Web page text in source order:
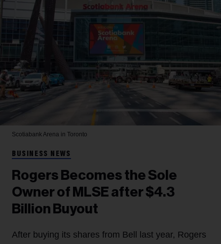
Scotiabank Arena in Toronto
BUSINESS NEWS
Rogers Becomes the Sole
Owner of MLSE after $4.3
Billion Buyout
After buying its shares from Bell last year, Rogers